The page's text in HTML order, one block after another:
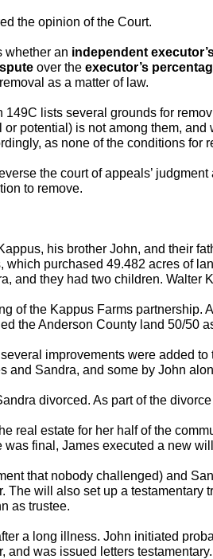
the opinion of the Court.
whether an independent
over the executor’s
as a matter of law.
149C lists several grounds for
or potential) is not among them,
as none of the conditions for
the court of appeals’
to remove.
his brother John, and their
which purchased 49.482 acres of
and they had two children. Walter
of the Kappus Farms partnership.
the Anderson County land 50/50
improvements were added to
and Sandra, and some by John
divorced. As part of the
real estate for her half of the
was final, James executed a new
that nobody challenged) and
The will also set up a testamentary
as trustee.
a long illness. John initiated
and was issued letters